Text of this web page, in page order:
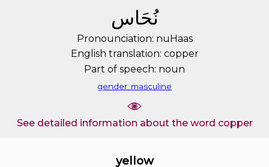
ﻧُﺤَﺎﺱ
Pronounciation: nuHaas
English translation: copper
Part of speech: noun
gender: masculine
See detailed information about the word copper
yellow